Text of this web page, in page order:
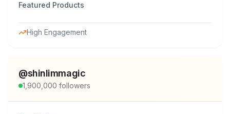
Featured Products
High Engagement
@shinlimmagic
1,900,000 followers